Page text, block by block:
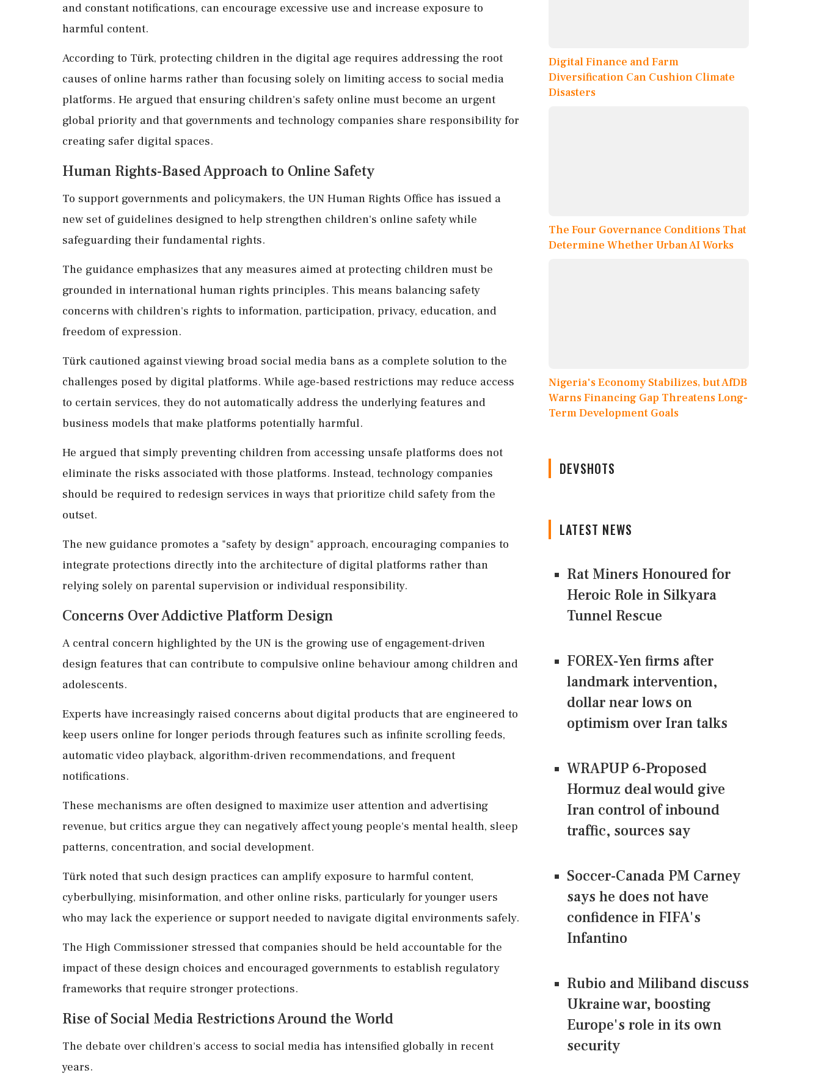
and constant notifications, can encourage excessive use and increase exposure to
harmful content.
According to Türk, protecting children in the digital age requires addressing the root
causes of online harms rather than focusing solely on limiting access to social media
platforms. He argued that ensuring children's safety online must become an urgent
global priority and that governments and technology companies share responsibility for
creating safer digital spaces.
Human Rights-Based Approach to Online Safety
To support governments and policymakers, the UN Human Rights Office has issued a
new set of guidelines designed to help strengthen children's online safety while
safeguarding their fundamental rights.
The guidance emphasizes that any measures aimed at protecting children must be
grounded in international human rights principles. This means balancing safety
concerns with children's rights to information, participation, privacy, education, and
freedom of expression.
Türk cautioned against viewing broad social media bans as a complete solution to the
challenges posed by digital platforms. While age-based restrictions may reduce access
to certain services, they do not automatically address the underlying features and
business models that make platforms potentially harmful.
He argued that simply preventing children from accessing unsafe platforms does not
eliminate the risks associated with those platforms. Instead, technology companies
should be required to redesign services in ways that prioritize child safety from the
outset.
The new guidance promotes a "safety by design" approach, encouraging companies to
integrate protections directly into the architecture of digital platforms rather than
relying solely on parental supervision or individual responsibility.
Concerns Over Addictive Platform Design
A central concern highlighted by the UN is the growing use of engagement-driven
design features that can contribute to compulsive online behaviour among children and
adolescents.
Experts have increasingly raised concerns about digital products that are engineered to
keep users online for longer periods through features such as infinite scrolling feeds,
automatic video playback, algorithm-driven recommendations, and frequent
notifications.
These mechanisms are often designed to maximize user attention and advertising
revenue, but critics argue they can negatively affect young people's mental health, sleep
patterns, concentration, and social development.
Türk noted that such design practices can amplify exposure to harmful content,
cyberbullying, misinformation, and other online risks, particularly for younger users
who may lack the experience or support needed to navigate digital environments safely.
The High Commissioner stressed that companies should be held accountable for the
impact of these design choices and encouraged governments to establish regulatory
frameworks that require stronger protections.
Rise of Social Media Restrictions Around the World
The debate over children's access to social media has intensified globally in recent
years.
Digital Finance and Farm
Diversification Can Cushion Climate
Disasters
The Four Governance Conditions That
Determine Whether Urban AI Works
Nigeria's Economy Stabilizes, but AfDB
Warns Financing Gap Threatens Long-
Term Development Goals
DEVSHOTS
LATEST NEWS
Rat Miners Honoured for
Heroic Role in Silkyara
Tunnel Rescue
FOREX-Yen firms after
landmark intervention,
dollar near lows on
optimism over Iran talks
WRAPUP 6-Proposed
Hormuz deal would give
Iran control of inbound
traffic, sources say
Soccer-Canada PM Carney
says he does not have
confidence in FIFA's
Infantino
Rubio and Miliband discuss
Ukraine war, boosting
Europe's role in its own
security